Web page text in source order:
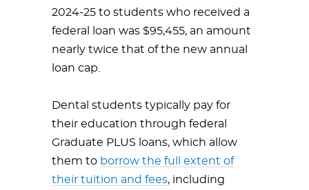
2024-25 to students who received a
federal loan was $95,455, an amount
nearly twice that of the new annual
loan cap.
Dental students typically pay for
their education through federal
Graduate PLUS loans, which allow
them to borrow the full extent of
their tuition and fees, including